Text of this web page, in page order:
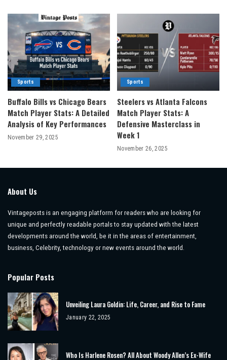
Sports
Buffalo Bills vs Chicago Bears
Match Player Stats: A Detailed
Analysis of Key Performances
November 29, 2025
Sports
Steelers vs Atlanta Falcons
Match Player Stats: A
Defensive Masterclass in
Week 1
November 26, 2025
About Us
Vintageposts is an engaging platform for readers who are looking for
unique and perfectly readable portals to stay updated with the latest
developments around the world, be it in the areas of entertainment,
business, Celebrity, technology or new events around the world.
Popular Posts
Unveiling Laura Goldin: Life, Career, and Rise to Fame
January 22, 2025
Who Is Harlene Rosen? All About Woody Allen’s Ex-Wife